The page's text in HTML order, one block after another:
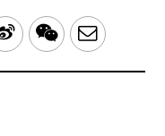
Sina WeChatEmail